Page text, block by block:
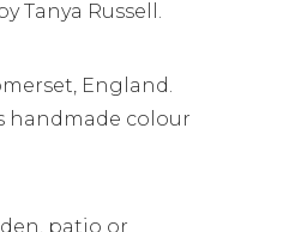
Tanya Russell.
England.
handmade colour
patio or